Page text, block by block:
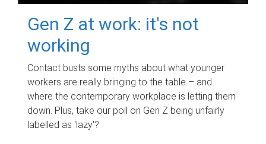
Gen Z at work: it's not
working
Contact busts some myths about what younger
workers are really bringing to the table – and
where the contemporary workplace is letting them
down. Plus, take our poll on Gen Z being unfairly
labelled as 'lazy'?